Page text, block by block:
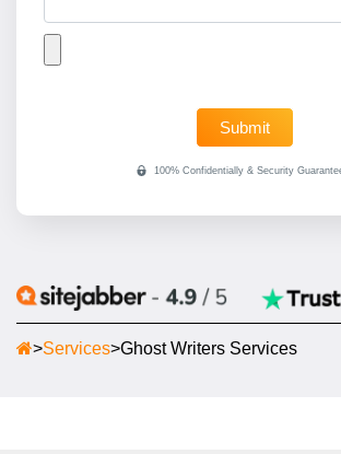
>Services>Ghost Writers Services